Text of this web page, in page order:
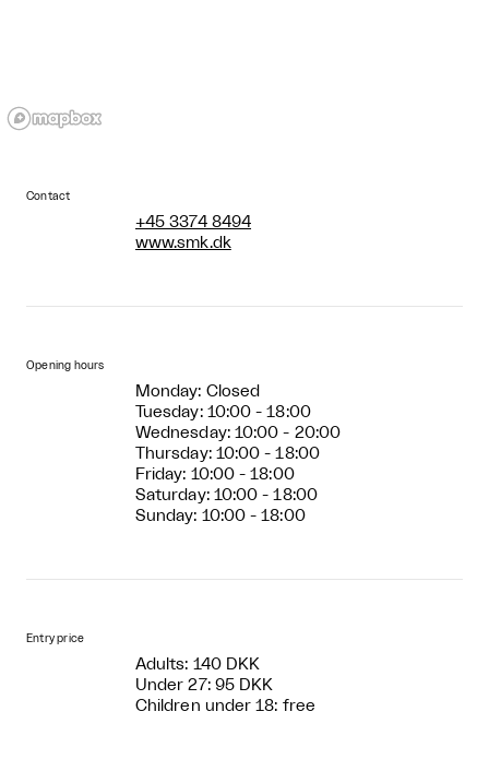
Contact
+45 3374 8494
www.smk.dk
Opening hours
Monday: Closed
Tuesday: 10:00 - 18:00
Wednesday: 10:00 - 20:00
Thursday: 10:00 - 18:00
Friday: 10:00 - 18:00
Saturday: 10:00 - 18:00
Sunday: 10:00 - 18:00
Entry price
Adults: 140 DKK
Under 27: 95 DKK
Children under 18: free